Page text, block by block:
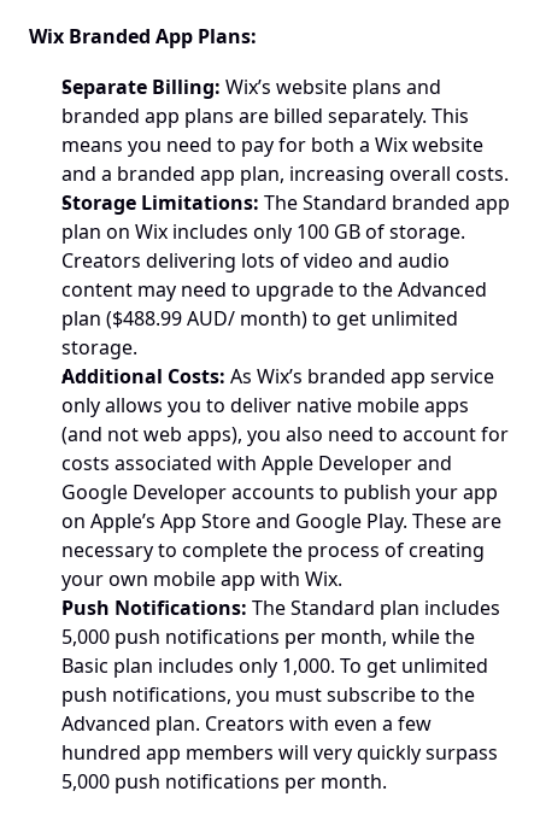
Wix Branded App Plans:
Separate Billing: Wix’s website plans and
branded app plans are billed separately. This
means you need to pay for both a Wix website
and a branded app plan, increasing overall costs.
Storage Limitations: The Standard branded app
plan on Wix includes only 100 GB of storage.
Creators delivering lots of video and audio
content may need to upgrade to the Advanced
plan ($488.99 AUD/ month) to get unlimited
storage.
Additional Costs: As Wix’s branded app service
only allows you to deliver native mobile apps
(and not web apps), you also need to account for
costs associated with Apple Developer and
Google Developer accounts to publish your app
on Apple’s App Store and Google Play. These are
necessary to complete the process of creating
your own mobile app with Wix.
Push Notifications: The Standard plan includes
5,000 push notifications per month, while the
Basic plan includes only 1,000. To get unlimited
push notifications, you must subscribe to the
Advanced plan. Creators with even a few
hundred app members will very quickly surpass
5,000 push notifications per month.